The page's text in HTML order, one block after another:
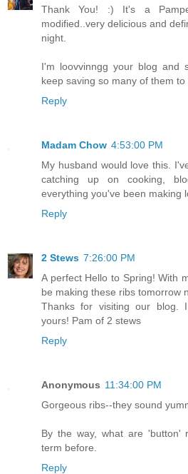
Thank You! :) It's a
modified..very delicious and
night.
I'm loovvinngg your blog and
keep saving so many of them
Reply
Madam Chow 4:53:00 PM
My husband would love this.
catching up on cooking,
everything you've been making
Reply
2 Stews 7:26:00 PM
A perfect Hello to Spring! With
be making these ribs tomorrow
Thanks for visiting our blog.
yours! Pam of 2 stews
Reply
Anonymous 11:34:00 PM
Gorgeous ribs--they sound
By the way, what are 'button'
term before.
Reply